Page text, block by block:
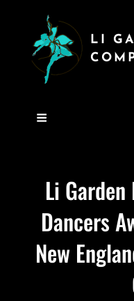
LI
Li Garden
Dancers
New